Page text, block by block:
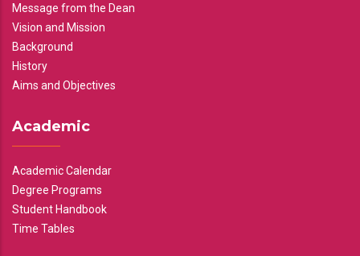
Message from the Dean
Vision and Mission
Background
History
Aims and Objectives
Academic
Academic Calendar
Degree Programs
Student Handbook
Time Tables